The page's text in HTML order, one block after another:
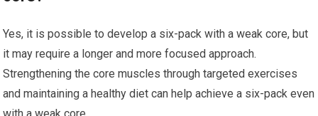
Yes, it is possible to develop a six-pack with a weak core, but
it may require a longer and more focused approach.
Strengthening the core muscles through targeted exercises
and maintaining a healthy diet can help achieve a six-pack even